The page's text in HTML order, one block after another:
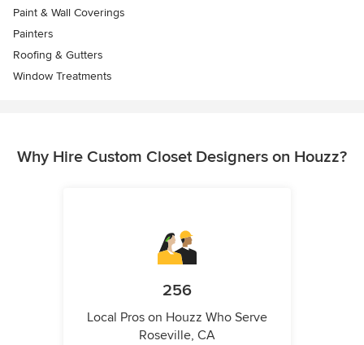
Paint & Wall Coverings
Painters
Roofing & Gutters
Window Treatments
Why Hire Custom Closet Designers on Houzz?
256
Local Pros on Houzz Who Serve
Roseville, CA